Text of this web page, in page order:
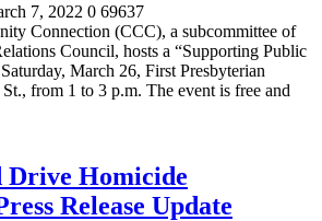
7, 2022 0 69637
Connection (CCC), a subcommittee of
Council, hosts a “Supporting Public
March 26, First Presbyterian
from 1 to 3 p.m. The event is free and
Drive Homicide
Release Update